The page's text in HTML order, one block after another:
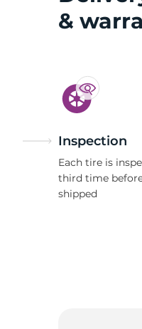
&
Inspection
Each tire is
third time
shipped